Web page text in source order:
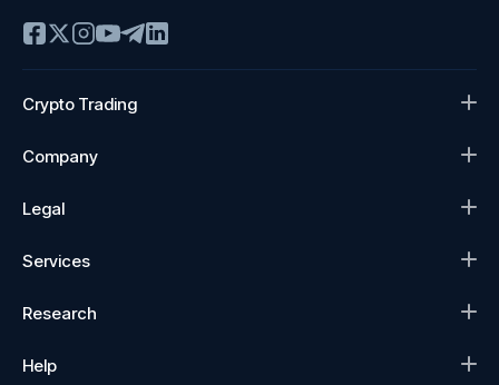
Crypto Trading
Company
Legal
Services
Research
Help